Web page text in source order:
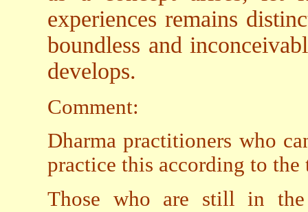
experiences remains
boundless and
develops.
Comment:
Dharma practitioners who
practice this according to the
Those who are still in the